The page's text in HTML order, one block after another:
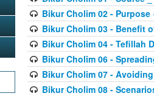
Bikur Cholim 02 - Purpose
Bikur Cholim 03 - Benefit
Bikur Cholim 04 - Tefillah
Bikur Cholim 06 -
Bikur Cholim 07 -
Bikur Cholim 08 -